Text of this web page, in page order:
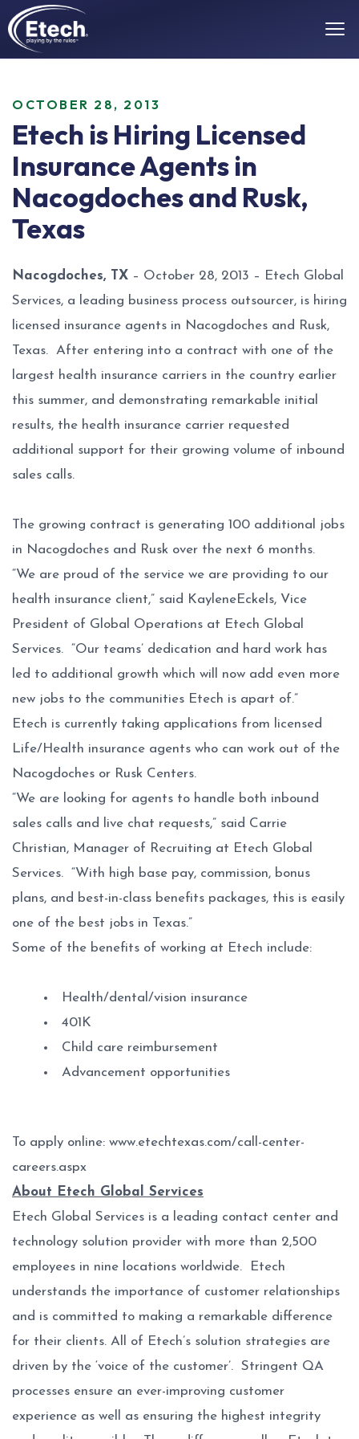
OCTOBER 28, 2013
Etech is Hiring Licensed
Insurance Agents in
Nacogdoches and Rusk,
Texas
Nacogdoches, TX – October 28, 2013 – Etech Global
Services, a leading business process outsourcer, is hiring
licensed insurance agents in Nacogdoches and Rusk,
Texas. After entering into a contract with one of the
largest health insurance carriers in the country earlier
this summer, and demonstrating remarkable initial
results, the health insurance carrier requested
additional support for their growing volume of inbound
sales calls.
The growing contract is generating 100 additional jobs
in Nacogdoches and Rusk over the next 6 months.
“We are proud of the service we are providing to our
health insurance client,” said KayleneEckels, Vice
President of Global Operations at Etech Global
Services. “Our teams’ dedication and hard work has
led to additional growth which will now add even more
new jobs to the communities Etech is apart of.”
Etech is currently taking applications from licensed
Life/Health insurance agents who can work out of the
Nacogdoches or Rusk Centers.
“We are looking for agents to handle both inbound
sales calls and live chat requests,” said Carrie
Christian, Manager of Recruiting at Etech Global
Services. “With high base pay, commission, bonus
plans, and best-in-class benefits packages, this is easily
one of the best jobs in Texas.”
Some of the benefits of working at Etech include:
Health/dental/vision insurance
401K
Child care reimbursement
Advancement opportunities
To apply online: www.etechtexas.com/call-center-
careers.aspx
About Etech Global Services
Etech Global Services is a leading contact center and
technology solution provider with more than 2,500
employees in nine locations worldwide. Etech
understands the importance of customer relationships
and is committed to making a remarkable difference
for their clients. All of Etech’s solution strategies are
driven by the ‘voice of the customer’. Stringent QA
processes ensure an ever-improving customer
experience as well as ensuring the highest integrity